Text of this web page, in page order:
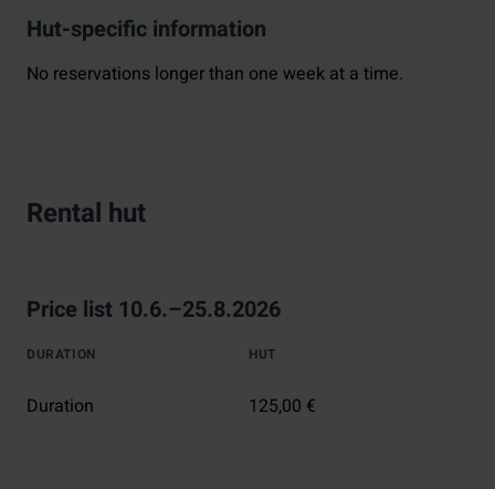
Hut-specific information
No reservations longer than one week at a time.
Rental hut
Price list 10.6.–25.8.2026
DURATION HUT
Duration 125,00 €